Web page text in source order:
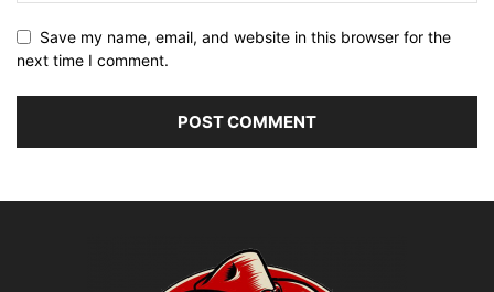
Save my name, email, and website in this browser for the
next time I comment.